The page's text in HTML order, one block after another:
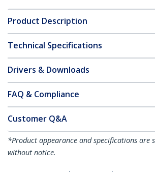
Product Description
Technical Specifications
Drivers & Downloads
FAQ & Compliance
Customer Q&A
*Product appearance and specifications are
without notice.